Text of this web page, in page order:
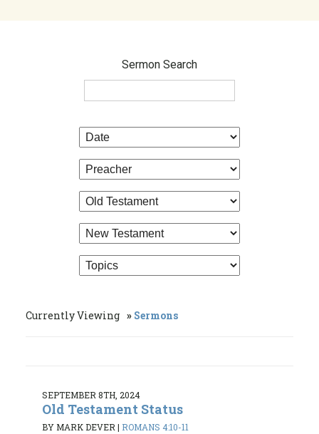
Sermon Search
Currently Viewing Sermons
SEPTEMBER 8TH, 2024
Old Testament Status
BY MARK DEVER| ROMANS 4:10-11